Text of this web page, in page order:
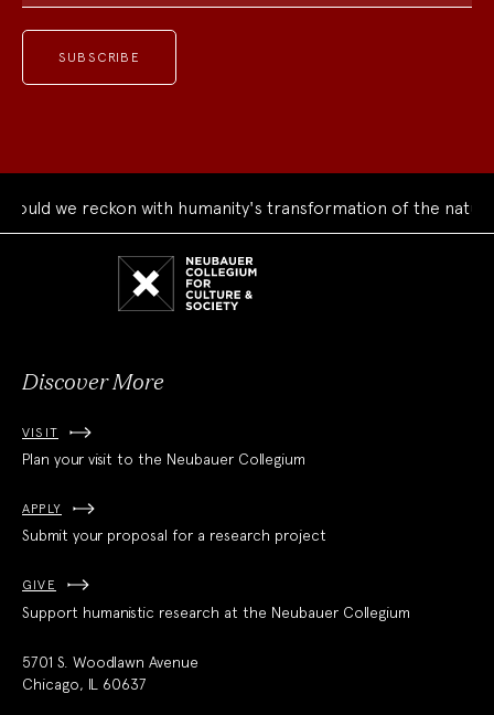
we reckon with humanity's transformation of the natural
Discover More
VISIT
Plan your visit to the Neubauer Collegium
APPLY
Submit your proposal for a research project
GIVE
Support humanistic research at the Neubauer Collegium
5701 S. Woodlawn Avenue
Chicago, IL 60637